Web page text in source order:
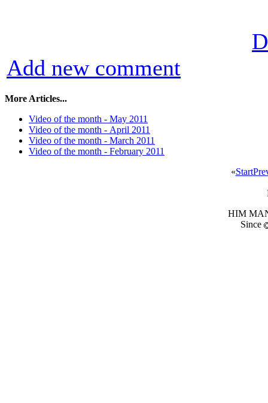
Add new comment
More Articles...
Video of the month - May 2011
Video of the month - Аpril 2011
Video of the month - March 2011
Video of the month - February 2011
«Start
HIM
Since